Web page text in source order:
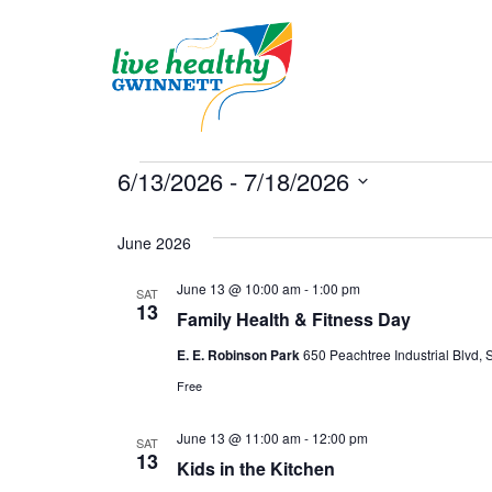
Events
6/13/2026 - 7/18/2026
date.
June 2026
SAT
13 Family Health & Fitness Day
June 13 @ 10:00 am- 1:00 pm
E. E. Robinson Park650 Peachtree Industrial Blvd,
Free
SAT
13 Kids in the Kitchen
June 13 @ 11:00 am- 12:00 pm